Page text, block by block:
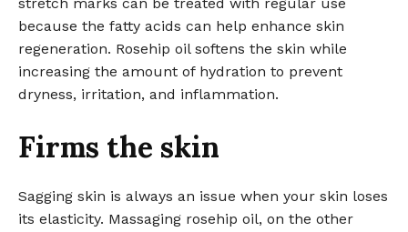
because the fatty acids can help enhance skin
regeneration. Rosehip oil softens the skin while
increasing the amount of hydration to prevent
dryness, irritation, and inflammation.
Firms the skin
Sagging skin is always an issue when your skin loses
its elasticity. Massaging rosehip oil, on the other